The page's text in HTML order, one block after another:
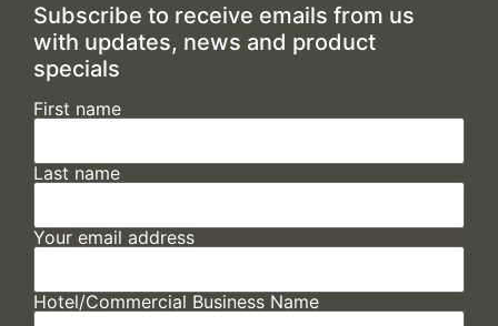
Subscribe to receive emails from us
with updates, news and product
specials
First name
Last name
Your email address
Hotel/Commercial Business Name